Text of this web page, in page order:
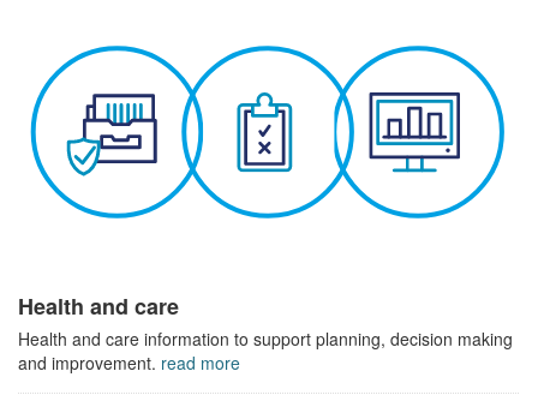
Health and care
Health and care information to support planning, decision making
and improvement. read more